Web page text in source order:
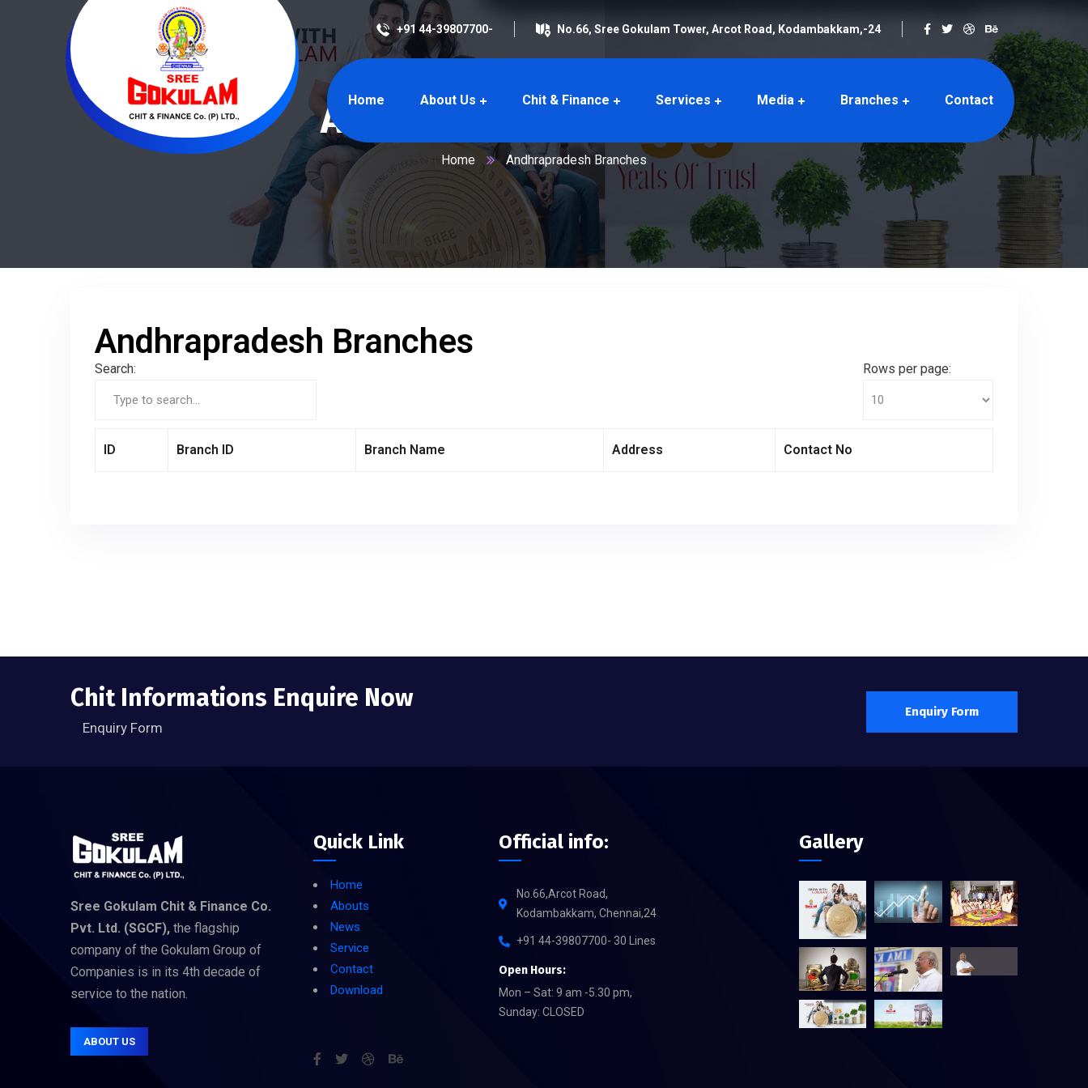
+91 44-39807700- No.66, Sree Gokulam Tower, Arcot Road, Kodambakkam,-24
Home About Us Chit & Finance Services Media Branches Contact
Andhrapradesh Branches
Home Andhrapradesh Branches
Andhrapradesh Branches
Search: Rows per page:
ID Branch ID Branch Name Address Contact No
Chit Informations Enquire Now
Enquiry Form
Enquiry Form
Sree Gokulam Chit & Finance Co.
Pvt. Ltd. (SGCF), the flagship
company of the Gokulam Group of
Companies is in its 4th decade of
service to the nation.
ABOUT US
Quick Link
Home
Abouts
News
Service
Contact
Download
Official info:
No.66,Arcot Road,
Kodambakkam, Chennai,24
+91 44-39807700- 30 Lines
Open Hours:
Mon – Sat: 9 am -5.30 pm,
Sunday: CLOSED
Gallery